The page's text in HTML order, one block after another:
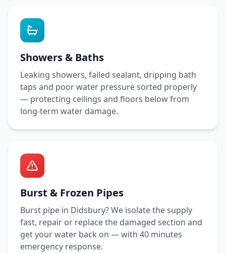
Showers & Baths
Leaking showers, failed sealant, dripping bath
taps and poor water pressure sorted properly
— protecting ceilings and floors below from
long-term water damage.
Burst & Frozen Pipes
Burst pipe in Didsbury? We isolate the supply
fast, repair or replace the damaged section and
get your water back on — with 40 minutes
emergency response.